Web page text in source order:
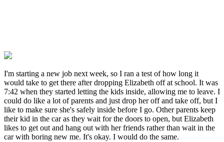
I'm starting a new job next week, so I ran a test of how long it
would take to get there after dropping Elizabeth off at school. It was
7:42 when they started letting the kids inside, allowing me to leave. I
could do like a lot of parents and just drop her off and take off, but I
like to make sure she's safely inside before I go. Other parents keep
their kid in the car as they wait for the doors to open, but Elizabeth
likes to get out and hang out with her friends rather than wait in the
car with boring new me. It's okay. I would do the same.